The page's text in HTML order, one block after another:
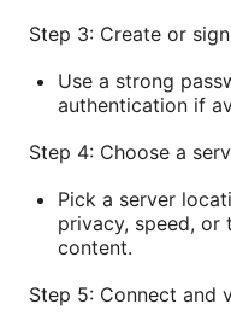
Step 3: Create or
Use a strong
authentication if
Step 4: Choose a
Pick a server
privacy, speed, or
content.
Step 5: Connect and